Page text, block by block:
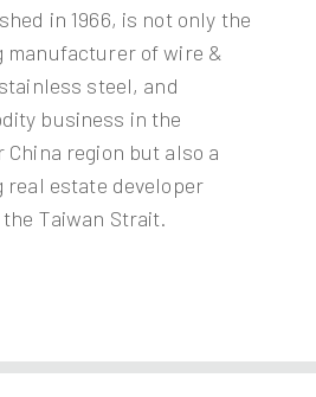
in 1966, is not only the
manufacturer of wire &
steel, and
business in the
China region but also a
real estate developer
Taiwan Strait.